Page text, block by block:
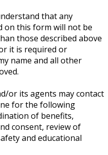
that any
on this form will not be
those described above
it is required or
name and all other
or its agents may contact
for the following
of benefits,
consent, review of
and educational